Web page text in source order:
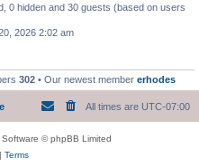
0 hidden and 30 guests (based on users
2026 2:02 am
302 • Our newest member erhodes
All times are UTC-07:00
© phpBB Limited
Terms